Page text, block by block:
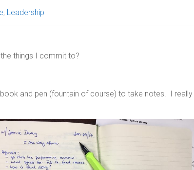
, Leadership
things I commit to?
and pen (fountain of course) to take notes. I really